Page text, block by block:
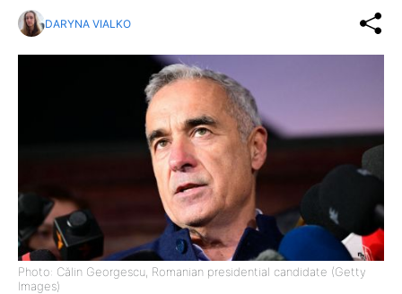
DARYNA VIALKO
Photo: Călin Georgescu, Romanian presidential candidate (Getty
Images)